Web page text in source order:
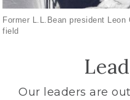
Former L.L.Bean president
field
Our leaders are